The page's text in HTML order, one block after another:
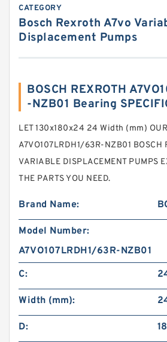
CATEGORY
Bosch Rexroth A7vo
Displacement Pumps
BOSCH REXROTH
-NZB01 Bearing
LET 130x180x24 24 Width (mm) OUR
A7VO107LRDH1/63R-NZB01 BOSCH
VARIABLE DISPLACEMENT PUMPS
THE PARTS YOU NEED.
Brand Name:
Model Number:
A7VO107LRDH1/63R-NZB01
C:
Width (mm):
D: